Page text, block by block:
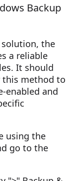
Backup
the
a reliable
It should
method to
enabled and
using the
go to the